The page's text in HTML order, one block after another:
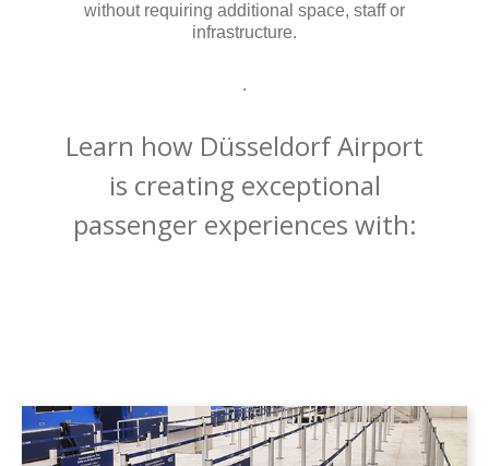
without requiring additional space, staff or
infrastructure.
.
Learn how Düsseldorf Airport
is creating exceptional
passenger experiences with: